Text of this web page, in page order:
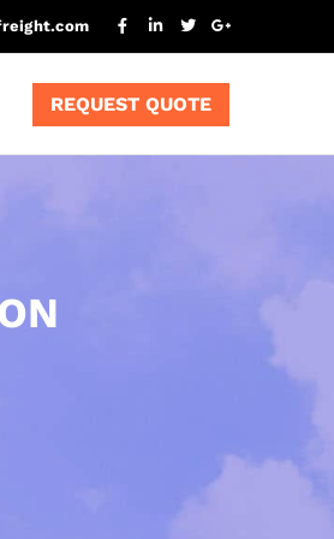
REQUEST QUOTE